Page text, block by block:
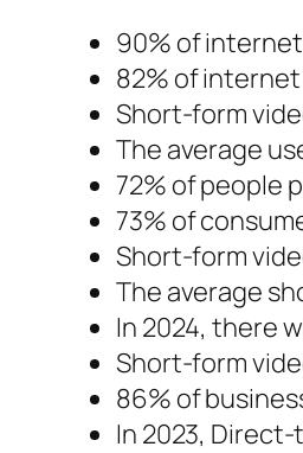
90% of
82% of
Short-form
The average
72% of people
73% of
Short-form
The average
In 2024, there
Short-form
86% of
In 2023,